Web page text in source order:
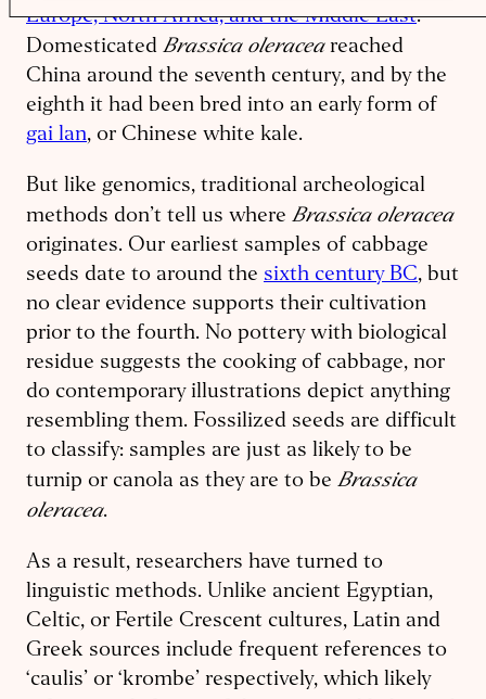
Europe, North Africa, and the Middle East.
Domesticated Brassica oleraceareached
China around the seventh century, and by the
eighth it had been bred into an early form of
gai lan, or Chinese white kale.
But like genomics, traditional archeological
methods don’t tell us where Brassica oleracea
originates. Our earliest samples of cabbage
seeds date to around the sixth century BC, but
no clear evidence supports their cultivation
prior to the fourth. No pottery with biological
residue suggests the cooking of cabbage, nor
do contemporary illustrations depict anything
resembling them. Fossilized seeds are difficult
to classify: samples are just as likely to be
turnip or canola as they are to be Brassica
oleracea.
As a result, researchers have turned to
linguistic methods. Unlike ancient Egyptian,
Celtic, or Fertile Crescent cultures, Latin and
Greek sources include frequent references to
‘caulis’ or ‘krombe’ respectively, which likely